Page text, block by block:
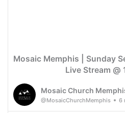
Mosaic Memphis | Sunday
Live Stream @
Mosaic Church
@MosaicChurchMemphis 6